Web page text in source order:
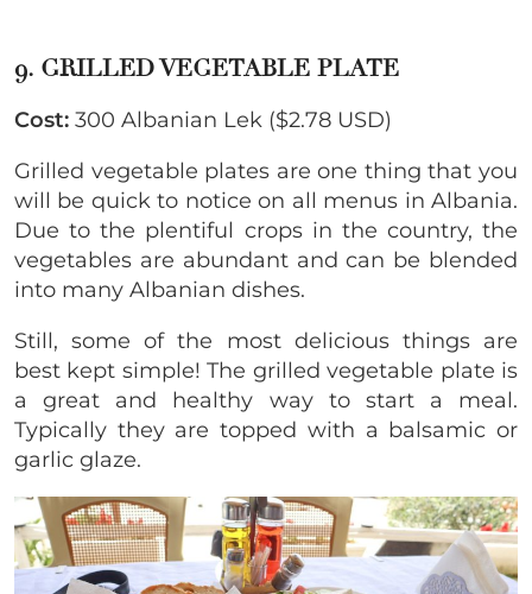
9. GRILLED VEGETABLE PLATE
Cost: 300 Albanian Lek ($2.78 USD)
Grilled vegetable plates are one thing that you
will be quick to notice on all menus in Albania.
Due to the plentiful crops in the country, the
vegetables are abundant and can be blended
into many Albanian dishes.
Still, some of the most delicious things are
best kept simple! The grilled vegetable plate is
a great and healthy way to start a meal.
Typically they are topped with a balsamic or
garlic glaze.